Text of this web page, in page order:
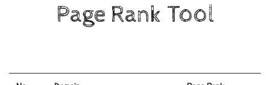
Page Rank Tool